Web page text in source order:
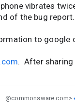
vibrates
of the bug report.
to google
. After sharing